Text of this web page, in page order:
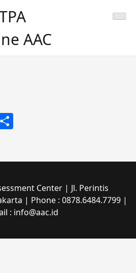
AAC
Center | Jl. Perintis
| Phone : 0878.6484.7799 |
: info@aac.id